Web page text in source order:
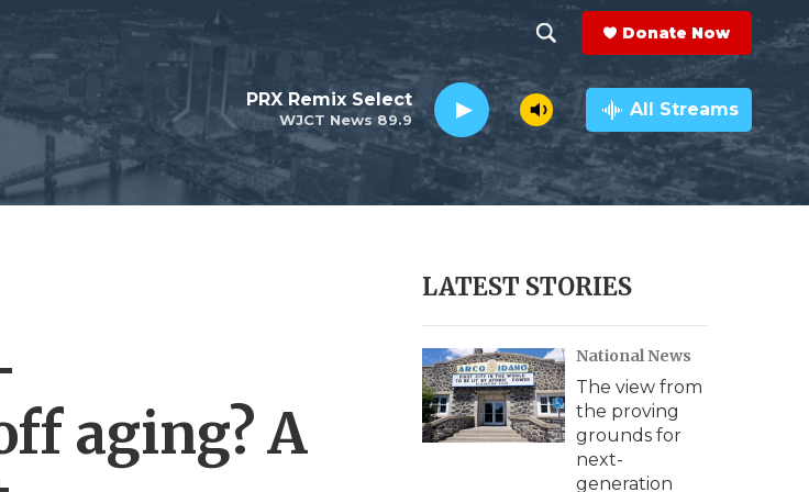
h
o
w
e
r
c
h
e
a
r
c
h
Q
y
Donate Now
WJCT News 89.9
PRX Remix Select All Streams
aging? A
LATEST STORIES
National News
The view from
the proving
grounds for
next-
generation